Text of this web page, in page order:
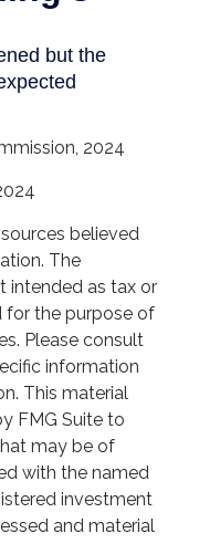
2024
believed
The
intended as tax or
for the purpose of
Please consult
information
This material
FMG Suite to
may be of
with the named
investment
and material